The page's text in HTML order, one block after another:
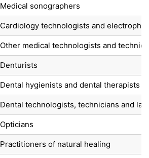
Medical sonographers
Cardiology technologists and
Other medical technologists and
Denturists
Dental hygienists and dental therapists
Dental technologists, technicians and
Opticians
Practitioners of natural healing